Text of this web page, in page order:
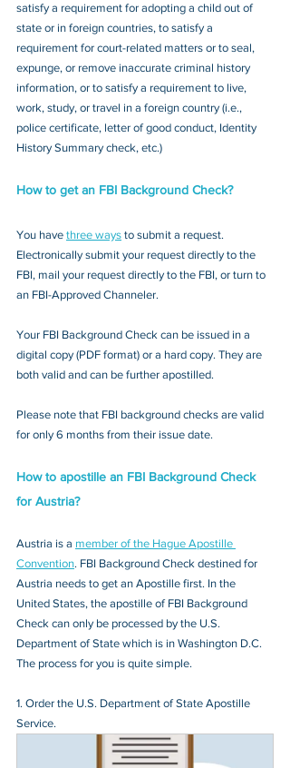
satisfy a requirement for adopting a child out of
state or in foreign countries, to satisfy a
requirement for court-related matters or to seal,
expunge, or remove inaccurate criminal history
information, or to satisfy a requirement to live,
work, study, or travel in a foreign country (i.e.,
police certificate, letter of good conduct, Identity
History Summary check, etc.)
How to get an FBI Background Check?
You have three ways to submit a request.
Electronically submit your request directly to the
FBI, mail your request directly to the FBI, or turn to
an FBI-Approved Channeler.
Your FBI Background Check can be issued in a
digital copy (PDF format) or a hard copy. They are
both valid and can be further apostilled.
Please note that FBI background checks are valid
for only 6 months from their issue date.
How to apostille an FBI Background Check
for Austria?
Austria is a member of the Hague Apostille
Convention. FBI Background Check destined for
Austria needs to get an Apostille first. In the
United States, the apostille of FBI Background
Check can only be processed by the U.S.
Department of State which is in Washington D.C.
The process for you is quite simple.
1. Order the U.S. Department of State Apostille
Service.